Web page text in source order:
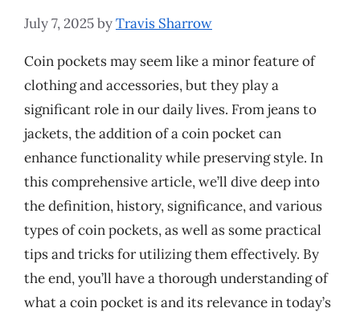
July 7, 2025byTravis Sharrow
Coin pockets may seem like a minor feature of
clothing and accessories, but they play a
significant role in our daily lives. From jeans to
jackets, the addition of a coin pocket can
enhance functionality while preserving style. In
this comprehensive article, we’ll dive deep into
the definition, history, significance, and various
types of coin pockets, as well as some practical
tips and tricks for utilizing them effectively. By
the end, you’ll have a thorough understanding of
what a coin pocket is and its relevance in today’s